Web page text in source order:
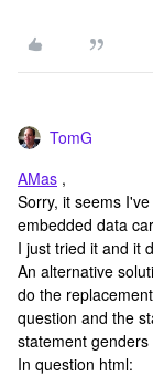
TomG
AMas ,
Sorry, it seems
embedded data
I just tried it and it
An alternative
do the
question and the
statement
In question html: